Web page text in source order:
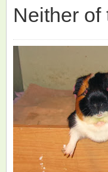
Neither of